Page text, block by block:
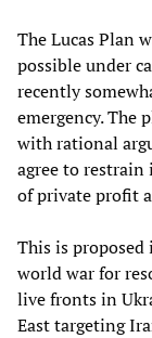
The Lucas Plan
possible under
recently
emergency. The
with rational
agree to
of private profit
This is
world war for
live fronts in
East targeting